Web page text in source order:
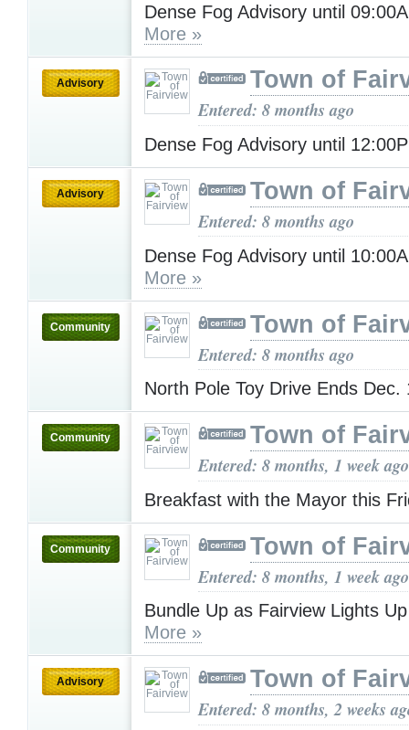
Dense Fog Advisory until
More »
Advisory Town of
Entered: 8 months ago
Dense Fog Advisory until
Advisory Town of
Entered: 8 months ago
Dense Fog Advisory until
More »
Community Town of
Entered: 8 months ago
North Pole Toy Drive Ends
Community Town of
Entered: 8 months, 1 week ago
Breakfast with the Mayor this
Community Town of
Entered: 8 months, 1 week ago
Bundle Up as Fairview Lights
More »
Advisory Town of
Entered: 8 months, 2 weeks